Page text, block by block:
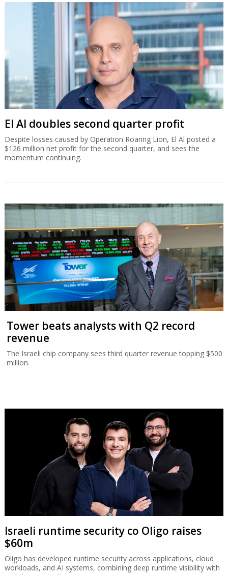
El Al doubles second quarter profit
Despite losses caused by Operation Roaring Lion, El Al posted a
$126 million net profit for the second quarter, and sees the
momentum continuing.
Tower beats analysts with Q2 record
revenue
The Israeli chip company sees third quarter revenue topping $500
million.
Israeli runtime security co Oligo raises
$60m
Oligo has developed runtime security across applications, cloud
workloads, and AI systems, combining deep runtime visibility with